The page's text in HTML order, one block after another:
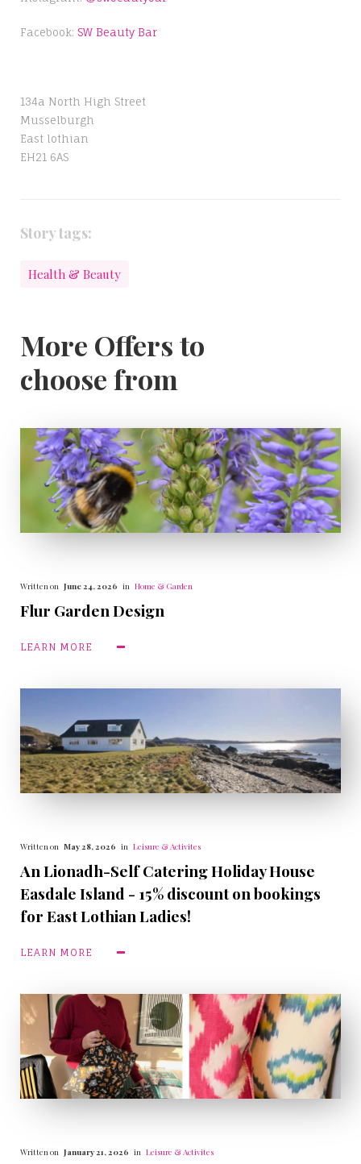
Facebook: SW Beauty Bar
134a North High Street
Musselburgh
East lothian
EH21 6AS
Story tags:
Health & Beauty
More Offers to
choose from
Written on June 24, 2026 in Home & Garden
Flur Garden Design
LEARN MORE
Written on May 28, 2026 in Leisure & Activites
An Lionadh-Self Catering Holiday House
Easdale Island - 15% discount on bookings
for East Lothian Ladies!
LEARN MORE
Written on January 21, 2026 in Leisure & Activites